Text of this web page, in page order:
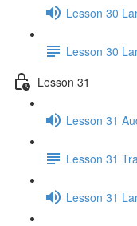
Lesson 30
Lesson 30
Lesson 31
Lesson 31
Lesson 31
Lesson 31